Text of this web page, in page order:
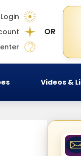
Login
OR
Videos &